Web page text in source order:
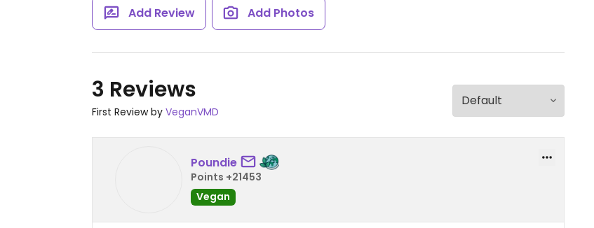
Add Review Add Photos
3 Reviews
First Review by VeganVMD
Poundie
Points +21453
Vegan